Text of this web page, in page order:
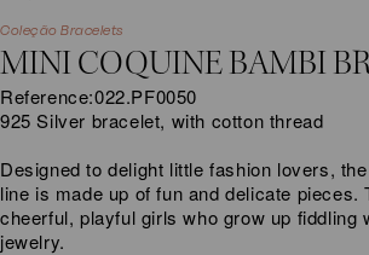
Coleção Bracelets
MINI COQUINE BAMBI
Reference:022.PF0050
925 Silver bracelet, with cotton thread
Designed to delight little fashion lovers,
line is made up of fun and delicate pieces.
cheerful, playful girls who grow up fiddling
jewelry.